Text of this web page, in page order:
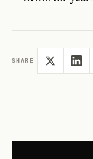
SHARE